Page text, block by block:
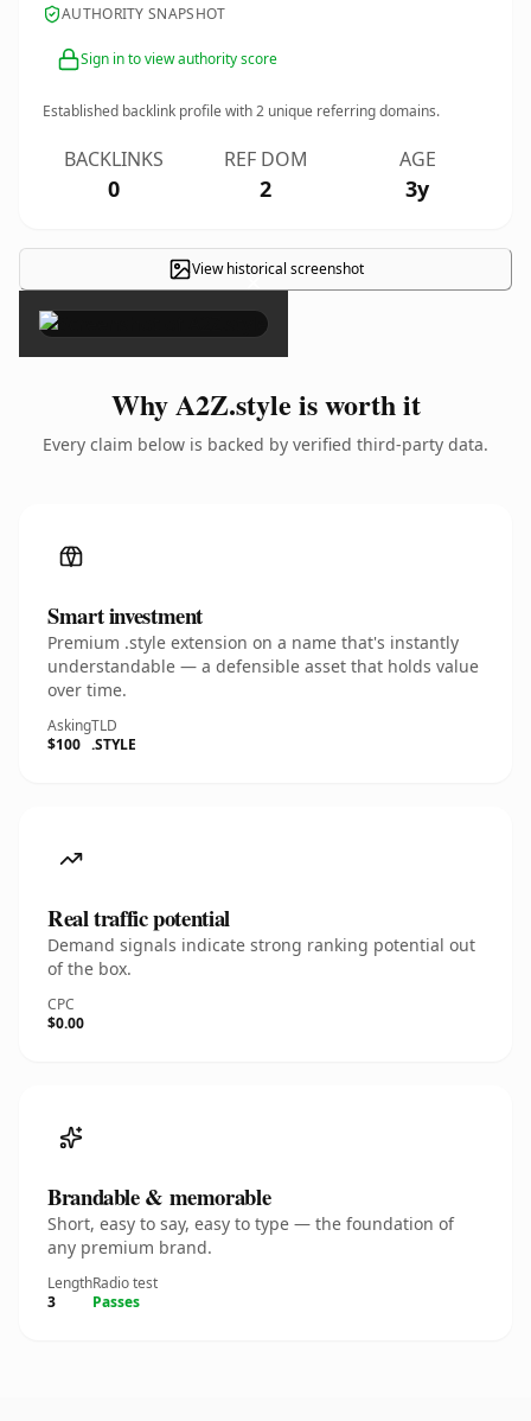
AUTHORITY SNAPSHOT
Sign in to view authority score
Established backlink profile with2 unique referring domains.
BACKLINKS
0
REF DOM
2
AGE
3y
View historical screenshot
×
Why A2Z.style is worth it
Every claim below is backed by verified third-party data.
Smart investment
Premium .style extension on a name that's instantly
understandable — a defensible asset that holds value
over time.
Asking
$100
TLD
.STYLE
Real traffic potential
Demand signals indicate strong ranking potential out
of the box.
CPC
$0.00
Brandable & memorable
Short, easy to say, easy to type — the foundation of
any premium brand.
Length
3
Radio test
Passes